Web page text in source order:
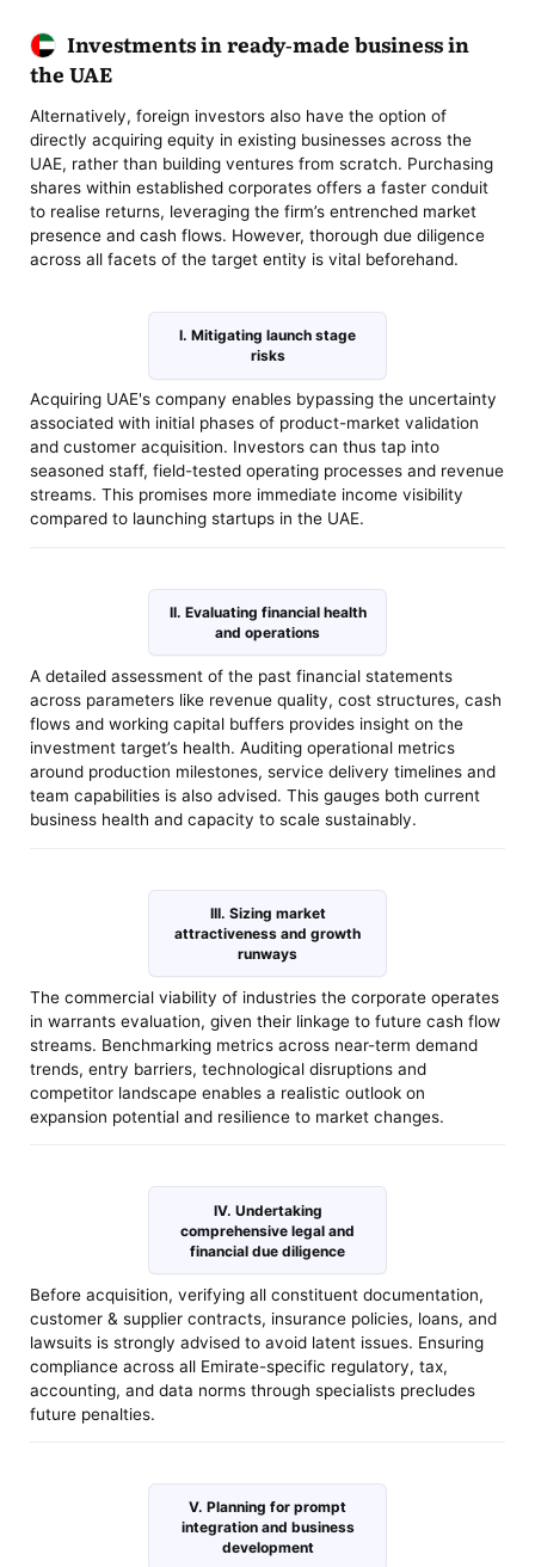
Investments in ready-made business in
the UAE
Alternatively, foreign investors also have the option of
directly acquiring equity in existing businesses across the
UAE, rather than building ventures from scratch. Purchasing
shares within established corporates offers a faster conduit
to realise returns, leveraging the firm’s entrenched market
presence and cash flows. However, thorough due diligence
across all facets of the target entity is vital beforehand.
I. Mitigating launch stage
risks
Acquiring UAE's company enables bypassing the uncertainty
associated with initial phases of product-market validation
and customer acquisition. Investors can thus tap into
seasoned staff, field-tested operating processes and revenue
streams. This promises more immediate income visibility
compared to launching startups in the UAE.
II. Evaluating financial health
and operations
A detailed assessment of the past financial statements
across parameters like revenue quality, cost structures, cash
flows and working capital buffers provides insight on the
investment target’s health. Auditing operational metrics
around production milestones, service delivery timelines and
team capabilities is also advised. This gauges both current
business health and capacity to scale sustainably.
III. Sizing market
attractiveness and growth
runways
The commercial viability of industries the corporate operates
in warrants evaluation, given their linkage to future cash flow
streams. Benchmarking metrics across near-term demand
trends, entry barriers, technological disruptions and
competitor landscape enables a realistic outlook on
expansion potential and resilience to market changes.
IV. Undertaking
comprehensive legal and
financial due diligence
Before acquisition, verifying all constituent documentation,
customer & supplier contracts, insurance policies, loans, and
lawsuits is strongly advised to avoid latent issues. Ensuring
compliance across all Emirate-specific regulatory, tax,
accounting, and data norms through specialists precludes
future penalties.
V. Planning for prompt
integration and business
development